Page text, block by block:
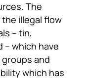
The
illegal flow
– tin,
– which have
and
which has